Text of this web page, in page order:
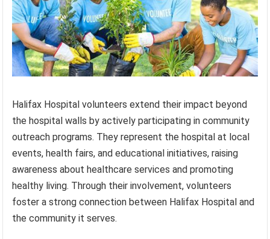
Halifax Hospital volunteers extend their impact beyond
the hospital walls by actively participating in community
outreach programs. They represent the hospital at local
events, health fairs, and educational initiatives, raising
awareness about healthcare services and promoting
healthy living. Through their involvement, volunteers
foster a strong connection between Halifax Hospital and
the community it serves.